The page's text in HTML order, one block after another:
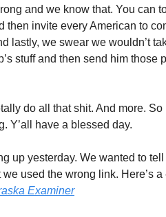
and we know that. You can
then invite every American to
lastly, we swear we wouldn’t
stuff and then send him those
do all that shit. And more.
Y’all have a blessed day.
up yesterday. We wanted to
used the wrong link. Here’s
Examiner